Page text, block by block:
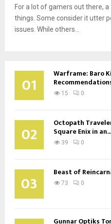
For a lot of gamers out there,
things. Some consider it utter
issues. While others...
01 Warframe: Baro
15 0
02 Octopath
Square Enix in an...
39 0
03 Beast of
73 0
Gunnar Optiks